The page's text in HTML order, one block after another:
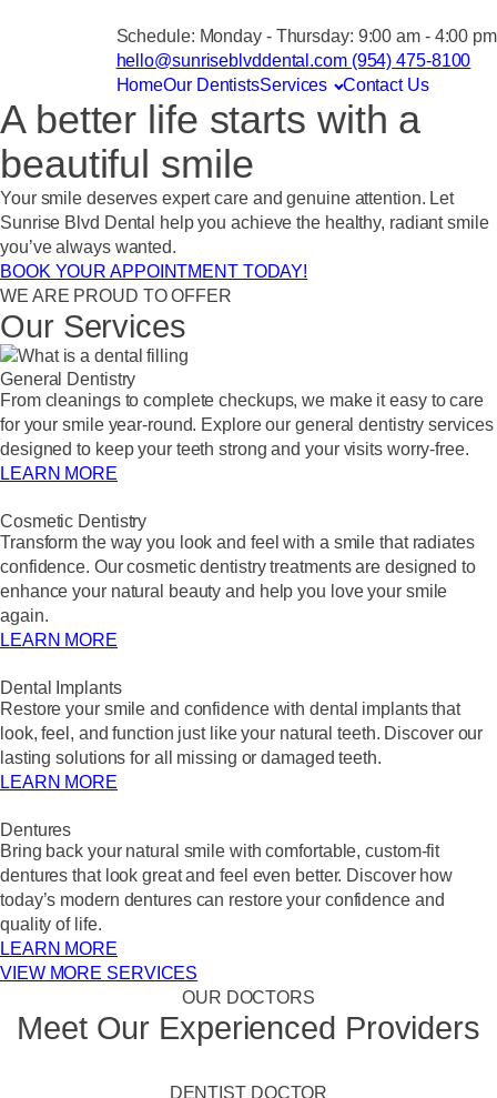
Schedule: Monday - Thursday: 9:00 am - 4:00 pm
hello@sunriseblvddental.com(954) 475-8100
HomeOur DentistsServices Contact Us
A better life starts with a
beautiful smile
Your smile deserves expert care and genuine attention. Let
Sunrise Blvd Dental help you achieve the healthy, radiant smile
you’ve always wanted.
BOOK YOUR APPOINTMENT TODAY!
WE ARE PROUD TO OFFER
Our Services
General Dentistry
From cleanings to complete checkups, we make it easy to care
for your smile year-round. Explore our general dentistry services
designed to keep your teeth strong and your visits worry-free.
LEARN MORE
Cosmetic Dentistry
Transform the way you look and feel with a smile that radiates
confidence. Our cosmetic dentistry treatments are designed to
enhance your natural beauty and help you love your smile
again.
LEARN MORE
Dental Implants
Restore your smile and confidence with dental implants that
look, feel, and function just like your natural teeth. Discover our
lasting solutions for all missing or damaged teeth.
LEARN MORE
Dentures
Bring back your natural smile with comfortable, custom-fit
dentures that look great and feel even better. Discover how
today’s modern dentures can restore your confidence and
quality of life.
LEARN MORE
VIEW MORE SERVICES
OUR DOCTORS
Meet Our Experienced Providers
DENTIST DOCTOR